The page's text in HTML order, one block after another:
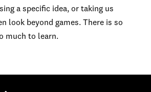
a specific idea, or taking us
look beyond games. There is so
much to learn.